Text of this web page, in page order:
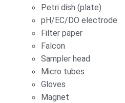
Petri dish (plate)
pH/EC/DO electrode
Filter paper
Falcon
Sampler head
Micro tubes
Gloves
Magnet